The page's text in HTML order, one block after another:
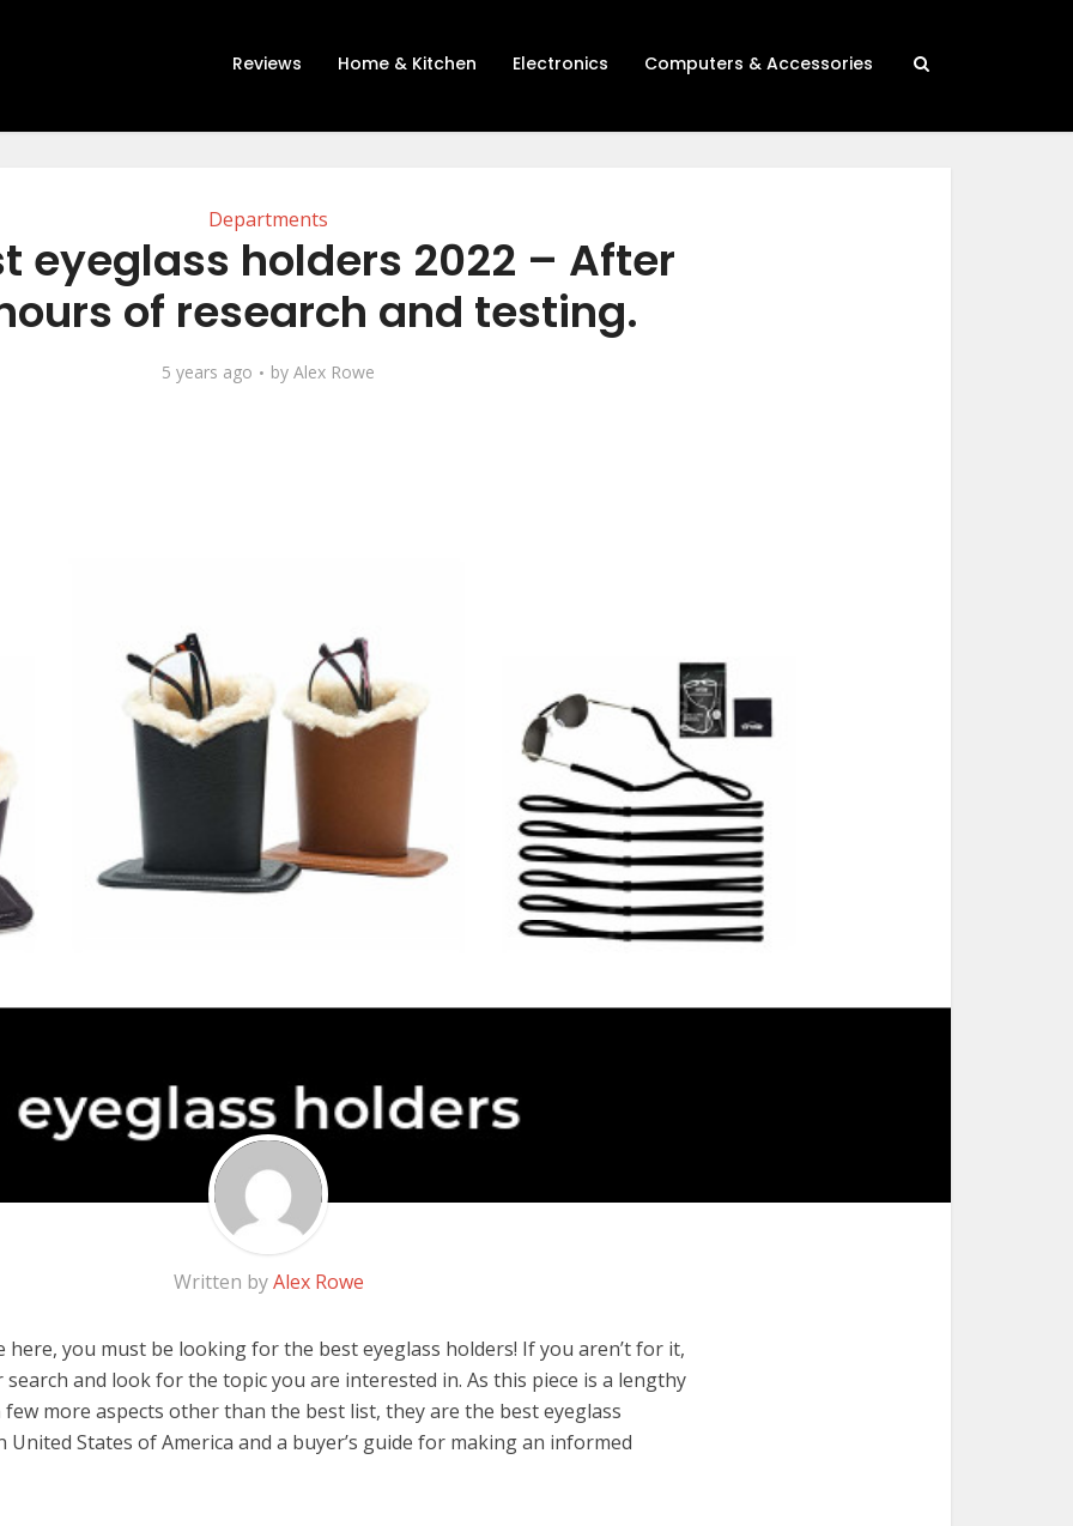
Reviews Home & Kitchen Electronics Computers & Accessories
Departments
eyeglass holders 2022 – After
of research and testing.
5 years ago by Alex Rowe
Written byAlex Rowe
here, you must be looking for the best eyeglass holders! If you aren’t for it,
and look for the topic you are interested in. As this piece is a lengthy
few more aspects other than the best list, they are the best eyeglass
United States of America and a buyer’s guide for making an informed